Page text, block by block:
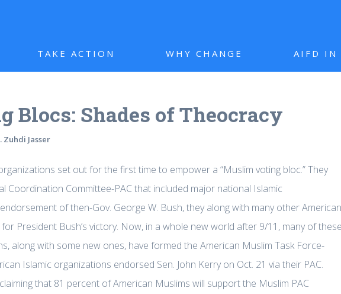
TAKE ACTION WHY CHANGE AIFD IN
Blocs: Shades of Theocracy
Zuhdi Jasser
set out for the first time to empower a “Muslim voting bloc.” They
Coordination Committee-PAC that included major national Islamic
of then-Gov. George W. Bush, they along with many other American
President Bush’s victory. Now, in a whole new world after 9/11, many of these
along with some new ones, have formed the American Muslim Task Force-
Islamic organizations endorsed Sen. John Kerry on Oct. 21 via their PAC.
that 81 percent of American Muslims will support the Muslim PAC